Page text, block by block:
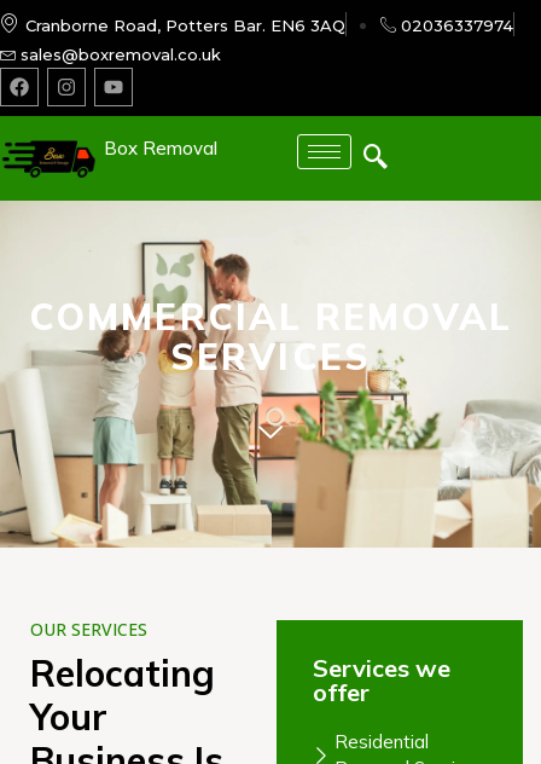
Cranborne Road, Potters Bar. EN6 3AQ
02036337974
sales@boxremoval.co.uk
Box Removal
COMMERCIAL REMOVAL
SERVICES
OUR SERVICES
Relocating
Your
Services we
offer
Residential